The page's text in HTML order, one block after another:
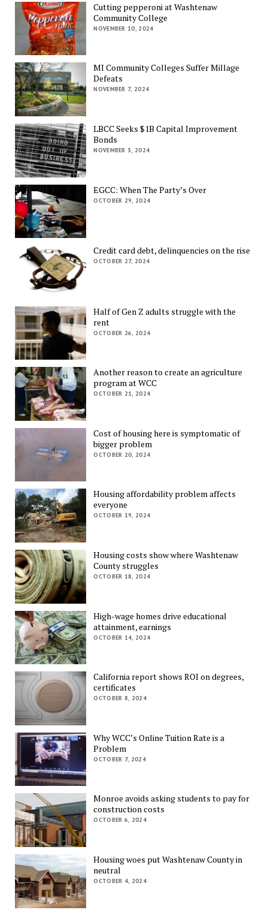
Cutting pepperoni at Washtenaw
Community College
NOVEMBER 10, 2024
MI Community Colleges Suffer Millage
Defeats
NOVEMBER 7, 2024
LBCC Seeks $1B Capital Improvement
Bonds
NOVEMBER 3, 2024
EGCC: When The Party’s Over
OCTOBER 29, 2024
Credit card debt, delinquencies on the rise
OCTOBER 27, 2024
Half of Gen Z adults struggle with the
rent
OCTOBER 26, 2024
Another reason to create an agriculture
program at WCC
OCTOBER 21, 2024
Cost of housing here is symptomatic of
bigger problem
OCTOBER 20, 2024
Housing affordability problem affects
everyone
OCTOBER 19, 2024
Housing costs show where Washtenaw
County struggles
OCTOBER 18, 2024
High-wage homes drive educational
attainment, earnings
OCTOBER 14, 2024
California report shows ROI on degrees,
certificates
OCTOBER 8, 2024
Why WCC’s Online Tuition Rate is a
Problem
OCTOBER 7, 2024
Monroe avoids asking students to pay for
construction costs
OCTOBER 6, 2024
Housing woes put Washtenaw County in
neutral
OCTOBER 4, 2024